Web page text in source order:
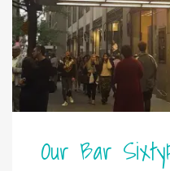
Our Bar